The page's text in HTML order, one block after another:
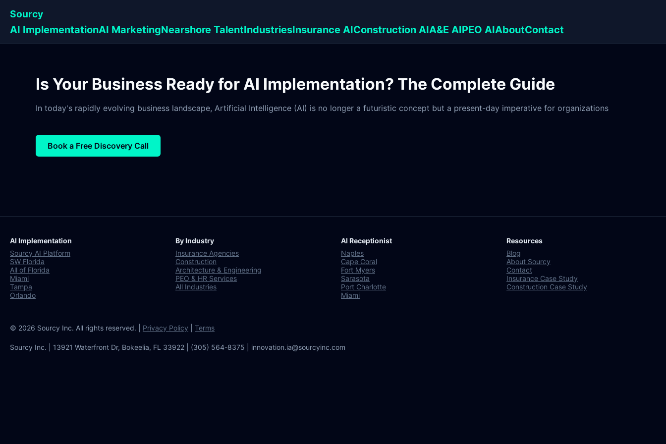
Sourcy
AI ImplementationAI MarketingNearshore TalentIndustriesInsurance AIConstruction AIA&E AIPEO AIAboutContact
Is Your Business Ready for AI Implementation? The Complete Guide
In today's rapidly evolving business landscape, Artificial Intelligence (AI) is no longer a futuristic concept but a present-day imperative for organizations
Book a Free Discovery Call
AI Implementation
Sourcy AI Platform
SW Florida
All of Florida
Miami
Tampa
Orlando
By Industry
Insurance Agencies
Construction
Architecture & Engineering
PEO & HR Services
All Industries
AI Receptionist
Naples
Cape Coral
Fort Myers
Sarasota
Port Charlotte
Miami
Resources
Blog
About Sourcy
Contact
Insurance Case Study
Construction Case Study
© 2026 Sourcy Inc. All rights reserved. | Privacy Policy Terms
Sourcy Inc. | 13921 Waterfront Dr, Bokeelia, FL 33922 | (305) 564-8375 | innovation.ia@sourcyinc.com